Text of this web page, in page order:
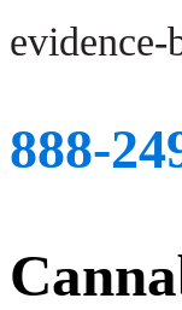
evidence-
888-